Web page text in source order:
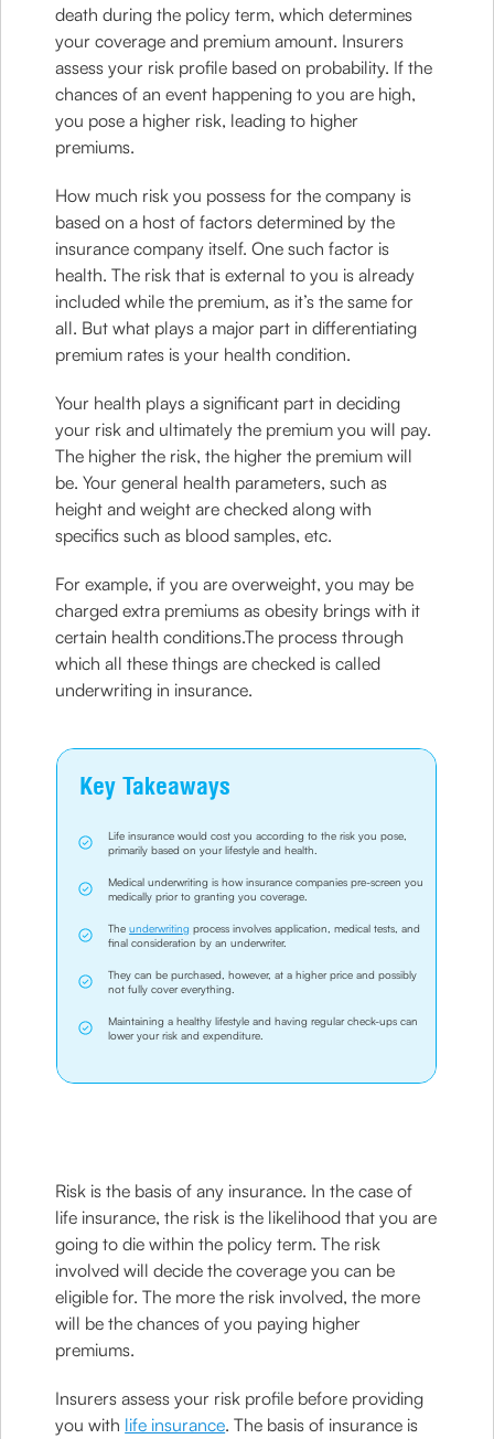
death during the policy term, which determines
your coverage and premium amount. Insurers
assess your risk profile based on probability. If the
chances of an event happening to you are high,
you pose a higher risk, leading to higher
premiums.
How much risk you possess for the company is
based on a host of factors determined by the
insurance company itself. One such factor is
health. The risk that is external to you is already
included while the premium, as it’s the same for
all. But what plays a major part in differentiating
premium rates is your health condition.
Your health plays a significant part in deciding
your risk and ultimately the premium you will pay.
The higher the risk, the higher the premium will
be. Your general health parameters, such as
height and weight are checked along with
specifics such as blood samples, etc.
For example, if you are overweight, you may be
charged extra premiums as obesity brings with it
certain health conditions.The process through
which all these things are checked is called
underwriting in insurance.
Key Takeaways
Life insurance would cost you according to the risk you pose,
primarily based on your lifestyle and health.
Medical underwriting is how insurance companies pre-screen you
medically prior to granting you coverage.
Theunderwriting process involves application, medical tests, and
final consideration by an underwriter.
They can be purchased, however, at a higher price and possibly
not fully cover everything.
Maintaining a healthy lifestyle and having regular check-ups can
lower your risk and expenditure.
Risk is the basis of any insurance. In the case of
life insurance, the risk is the likelihood that you are
going to die within the policy term. The risk
involved will decide the coverage you can be
eligible for. The more the risk involved, the more
will be the chances of you paying higher
premiums.
Insurers assess your risk profile before providing
you with life insurance. The basis of insurance is